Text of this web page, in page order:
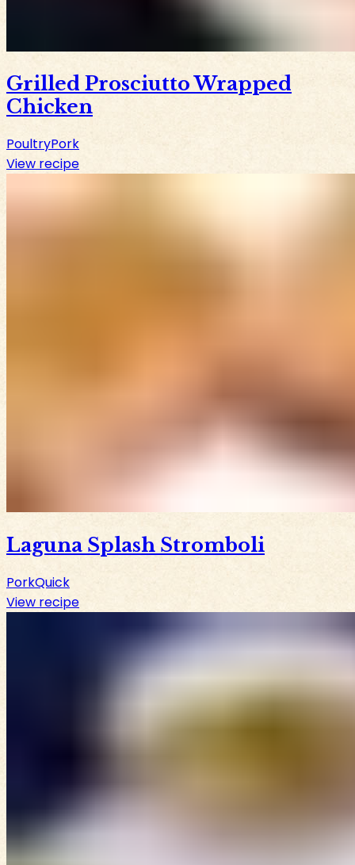
Grilled Prosciutto Wrapped
Chicken
PoultryPork
View recipe
Laguna Splash Stromboli
PorkQuick
View recipe